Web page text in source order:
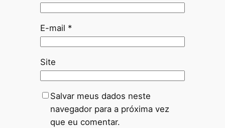
E-mail *
Site
Salvar meus dados neste
navegador para a próxima vez
que eu comentar.